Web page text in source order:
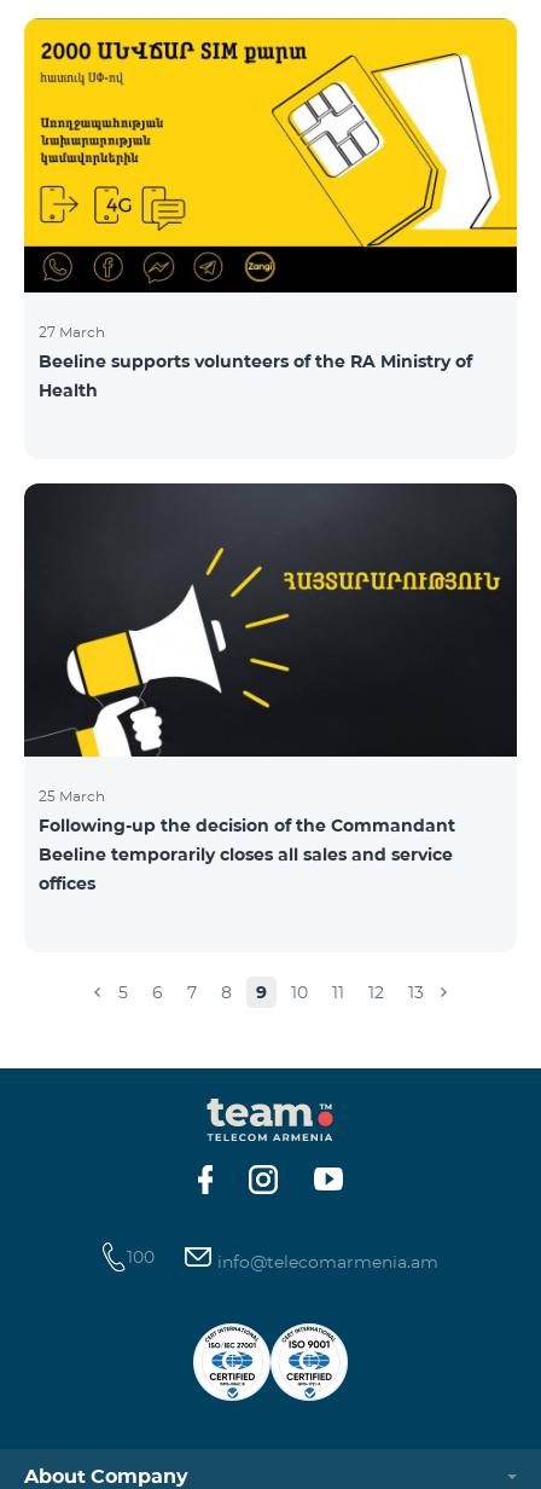
27 March
Beeline supports volunteers of the RA Ministry of
Health
25 March
Following-up the decision of the Commandant
Beeline temporarily closes all sales and service
offices
5 6 7 8 9 10 11 12 13
100 info@telecomarmenia.am
About Company